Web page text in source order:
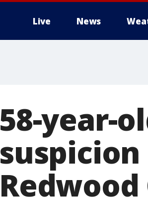
Live News
58-year-